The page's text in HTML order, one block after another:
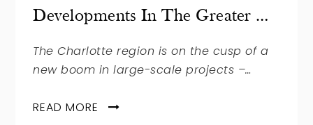
Developments In The Greater …
The Charlotte region is on the cusp of a
new boom in large-scale projects –…
READ MORE